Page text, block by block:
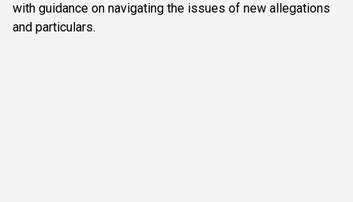
with guidance on navigating the issues of new allegations
and particulars.